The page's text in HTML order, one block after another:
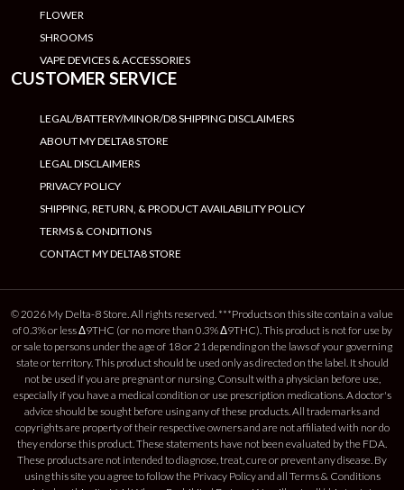
FLOWER
SHROOMS
VAPE DEVICES & ACCESSORIES
CUSTOMER SERVICE
LEGAL/BATTERY/MINOR/D8 SHIPPING DISCLAIMERS
ABOUT MY DELTA8 STORE
LEGAL DISCLAIMERS
PRIVACY POLICY
SHIPPING, RETURN, & PRODUCT AVAILABILITY POLICY
TERMS & CONDITIONS
CONTACT MY DELTA8 STORE
© 2026 My Delta-8 Store. All rights reserved. ***Products on this site contain a value
of 0.3% or less Δ9THC (or no more than 0.3% Δ9THC). This product is not for use by
or sale to persons under the age of 18 or 21 depending on the laws of your governing
state or territory. This product should be used only as directed on the label. It should
not be used if you are pregnant or nursing. Consult with a physician before use,
especially if you have a medical condition or use prescription medications. A doctor's
advice should be sought before using any of these products. All trademarks and
copyrights are property of their respective owners and are not affiliated with nor do
they endorse this product. These statements have not been evaluated by the FDA.
These products are not intended to diagnose, treat, cure or prevent any disease. By
using this site you agree to follow the Privacy Policy and all Terms & Conditions